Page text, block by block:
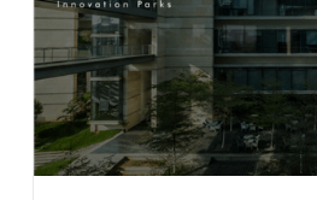
Rethinking Life